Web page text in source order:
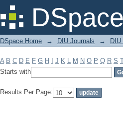
Filter by: Subject
DSpace Home → DIU Journals →
A B C D E F G H J K L M N O P Q R S
Starts with
Results Per Page: